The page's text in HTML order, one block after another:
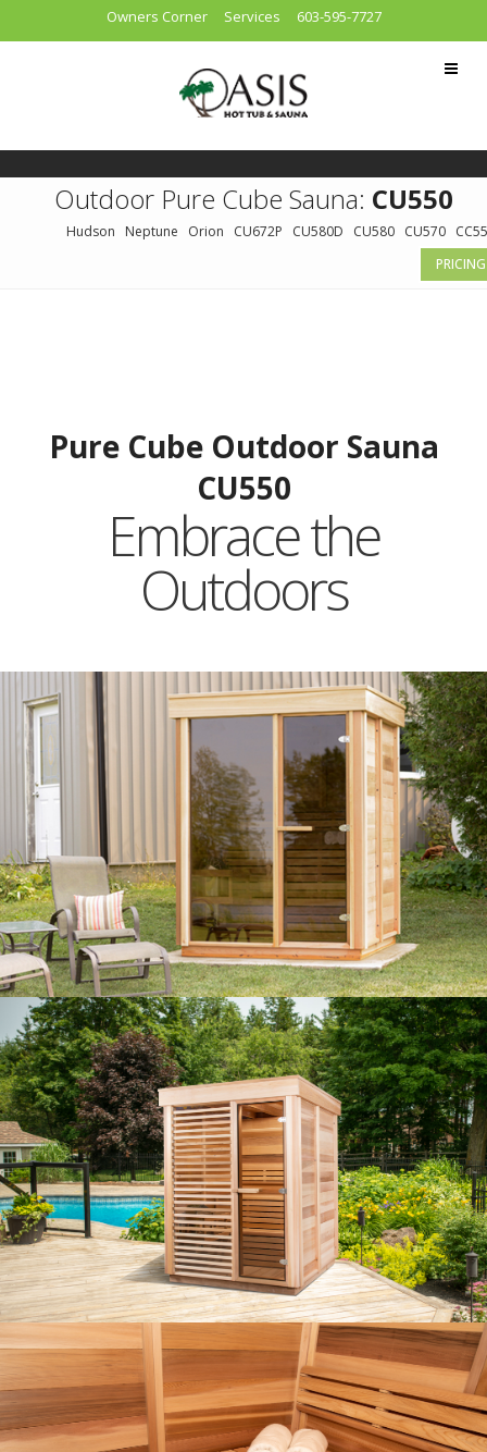
Owners Corner Services 603-595-7727
Outdoor Pure Cube Sauna: CU550
Hudson Neptune Orion CU672P CU580D CU580 CU570
PRICING
Pure Cube Outdoor Sauna
CU550
Embrace the
Outdoors